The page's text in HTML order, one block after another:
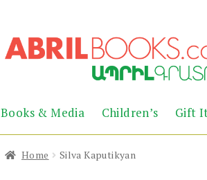
to
navigation
to
content
Books & Media Children’s Gift
Home Silva Kaputikyan